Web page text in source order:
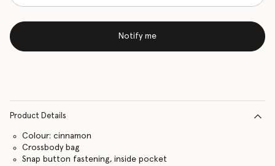
Notify me
Product Details
Colour: cinnamon
Crossbody bag
Snap button fastening, inside pocket